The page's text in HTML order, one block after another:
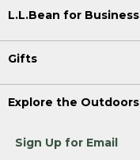
L.L.Bean for Business
Gifts
Explore the Outdoors
Sign Up for Email